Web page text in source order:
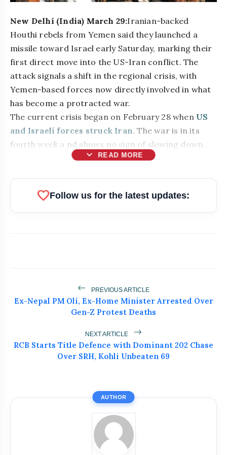
New Delhi (India) March 29:Iranian-backed
Houthi rebels from Yemen said they launched a
missile toward Israel early Saturday, marking their
first direct move into the US-Iran conflict. The
attack signals a shift in the regional crisis, with
Yemen-based forces now directly involved in what
has become a protracted war.
The current crisis began on February 28 when US
and Israeli forces struck Iran. The war is in its
fourth week a nd shows no sign of slowing down.
expand_more READ MORE
READ ALSO
Jhansi Road Accident
Tribals Hold Water Satyagraha Against
Ken-Betwa Project
Worker Dies in Uttarakhandc
Goa Airbnb Host Exposes Guests Who
Left Flat Like Garbage Dump
favoriteFollow us for the latest updates:
PREVIOUS ARTICLE
Ex-Nepal PM Oli, Ex-Home Minister Arrested Over
Gen-Z Protest Deaths
NEXT ARTICLE
RCB Starts Title Defence with Dominant 202 Chase
Over SRH, Kohli Unbeaten 69
AUTHOR